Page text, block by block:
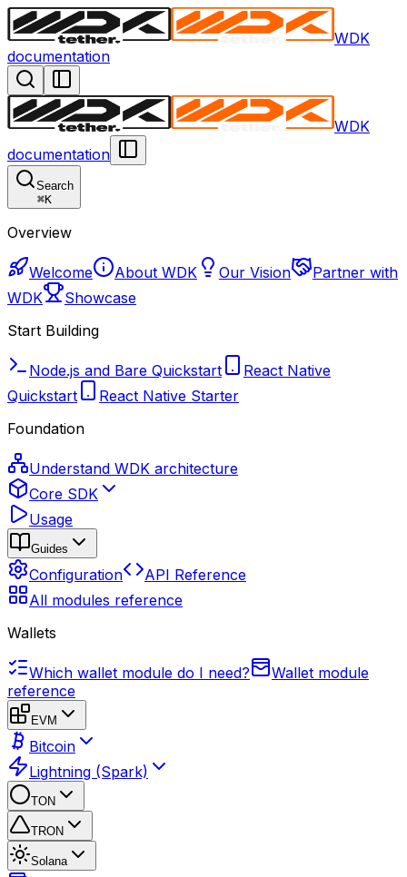
WDK
documentation
WDK
documentation
Search
⌘K
Overview
Welcome About WDK Our Vision
Partner with
WDK
Showcase
Start Building
Node.js and Bare Quickstart
React Native
Quickstart
React Native Starter
Foundation
Understand WDK architecture
Core SDK
Usage
Guides
Configuration
API Reference
All modules reference
Wallets
Which wallet module do I need?
Wallet module
reference
EVM
Bitcoin
Lightning (Spark)
TON
TRON
Solana